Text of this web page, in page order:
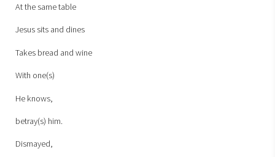
At the same table
Jesus sits and dines
Takes bread and wine
With one(s)
He knows,
betray(s) him.
Dismayed,